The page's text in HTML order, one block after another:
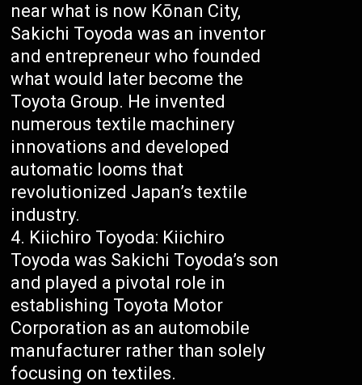
near what is now Kōnan City,
Sakichi Toyoda was an inventor
and entrepreneur who founded
what would later become the
Toyota Group. He invented
numerous textile machinery
innovations and developed
automatic looms that
revolutionized Japan’s textile
industry.
Kiichiro Toyoda: Kiichiro
Toyoda was Sakichi Toyoda’s son
and played a pivotal role in
establishing Toyota Motor
Corporation as an automobile
manufacturer rather than solely
focusing on textiles.